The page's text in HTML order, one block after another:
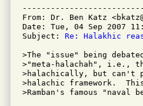
From: Dr. Ben Katz
Date: Tue, 04 Sep 2007
Subject: Re: Halakhic
>The "issue" being
>"meta-halachah", i.e.,
>halachically, but can't
>halachic framework.
>Ramban's famous "naval